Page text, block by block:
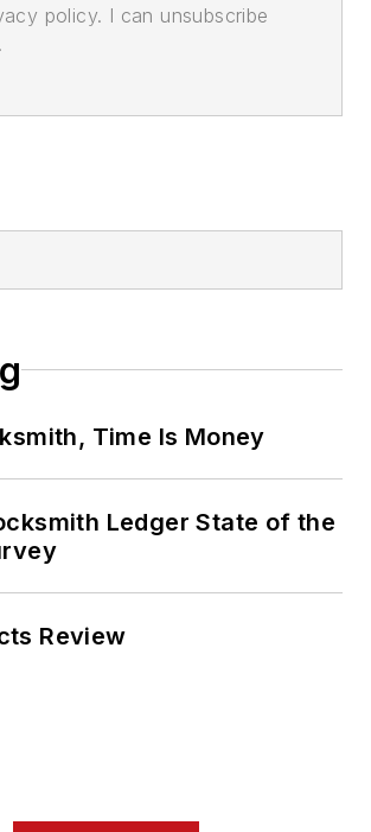
policy. I can unsubscribe
Time Is Money
Ledger State of the
Review